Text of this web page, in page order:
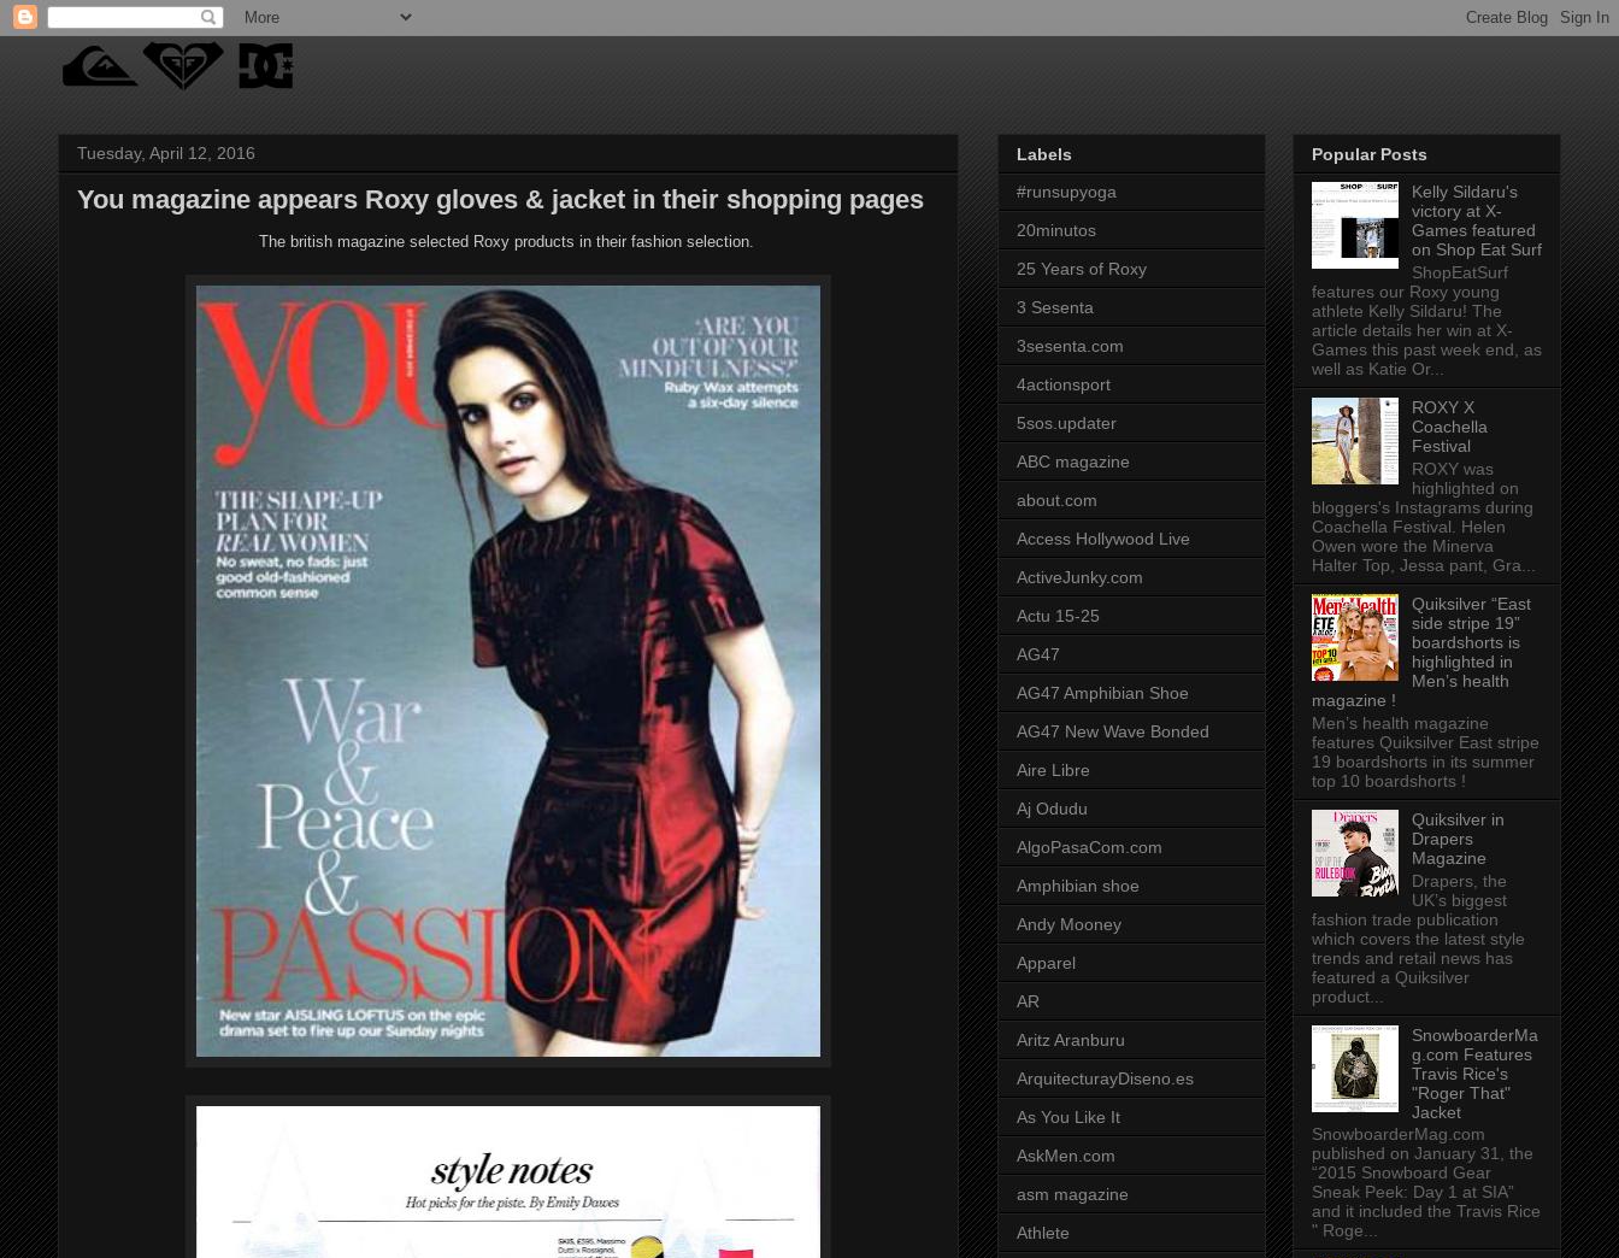
Tuesday, April 12, 2016
You magazine appears Roxy gloves & jacket in their shopping pages
The british magazine selected Roxy products in their fashion selection.
Labels
#runsupyoga
20minutos
25 Years of Roxy
3 Sesenta
3sesenta.com
4actionsport
5sos.updater
ABC magazine
about.com
Access Hollywood Live
ActiveJunky.com
Actu 15-25
AG47
AG47 Amphibian Shoe
AG47 New Wave Bonded
Aire Libre
Aj Odudu
AlgoPasaCom.com
Amphibian shoe
Andy Mooney
Apparel
AR
Aritz Aranburu
ArquitecturayDiseno.es
As You Like It
AskMen.com
asm magazine
Athlete
Popular Posts
Kelly Sildaru's
victory at X-
Games featured
on Shop Eat Surf
ShopEatSurf
features our Roxy young
athlete Kelly Sildaru! The
article details her win at X-
Games this past week end, as
well as Katie Or...
ROXY X
Coachella
Festival
ROXY was
highlighted on
bloggers's Instagrams during
Coachella Festival. Helen
Owen wore the Minerva
Halter Top, Jessa pant, Gra...
Quiksilver “East
side stripe 19”
boardshorts is
highlighted in
Men’s health
magazine !
Men’s health magazine
features Quiksilver East stripe
19 boardshorts in its summer
top 10 boardshorts !
Quiksilver in
Drapers
Magazine
Drapers, the
UK’s biggest
fashion trade publication
which covers the latest style
trends and retail news has
featured a Quiksilver
product...
SnowboarderMa
g.com Features
Travis Rice's
"Roger That"
Jacket
SnowboarderMag.com
published on January 31, the
“2015 Snowboard Gear
Sneak Peek: Day 1 at SIA”
and it included the Travis Rice
" Roge...